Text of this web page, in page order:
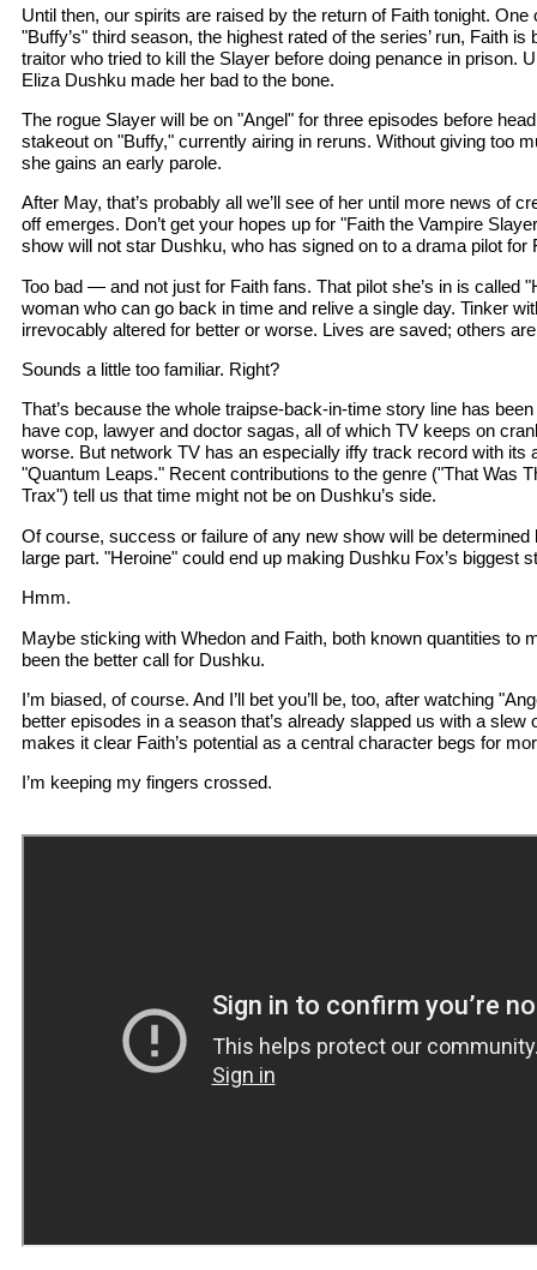
Until then, our spirits are raised by the return of Faith tonight. One
"Buffy’s" third season, the highest rated of the series’ run, Faith
traitor who tried to kill the Slayer before doing penance in prison.
Eliza Dushku made her bad to the bone.
The rogue Slayer will be on "Angel" for three episodes before
stakeout on "Buffy," currently airing in reruns. Without giving too
she gains an early parole.
After May, that’s probably all we’ll see of her until more news of
off emerges. Don’t get your hopes up for "Faith the Vampire
show will not star Dushku, who has signed on to a drama pilot for
Too bad — and not just for Faith fans. That pilot she’s in is called
woman who can go back in time and relive a single day. Tinker
irrevocably altered for better or worse. Lives are saved; others
Sounds a little too familiar. Right?
That’s because the whole traipse-back-in-time story line has
have cop, lawyer and doctor sagas, all of which TV keeps on
worse. But network TV has an especially iffy track record with its
"Quantum Leaps." Recent contributions to the genre ("That Was
Trax") tell us that time might not be on Dushku’s side.
Of course, success or failure of any new show will be determined
large part. "Heroine" could end up making Dushku Fox’s biggest
Hmm.
Maybe sticking with Whedon and Faith, both known quantities to
been the better call for Dushku.
I’m biased, of course. And I’ll bet you’ll be, too, after watching
better episodes in a season that’s already slapped us with a slew
makes it clear Faith’s potential as a central character begs for
I’m keeping my fingers crossed.